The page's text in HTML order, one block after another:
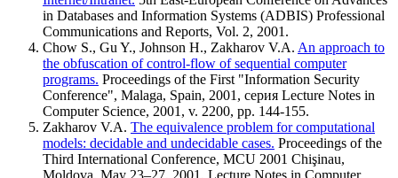
in Databases and Information Systems (ADBIS) Professional
Communications and Reports, Vol. 2, 2001.
Chow S., Gu Y., Johnson H., Zakharov V.A. An approach to
the obfuscation of control-flow of sequential computer
programs. Proceedings of the First "Information Security
Conference", Malaga, Spain, 2001, серия Lecture Notes in
Computer Science, 2001, v. 2200, pp. 144-155.
Zakharov V.A. The equivalence problem for computational
models: decidable and undecidable cases. Proceedings of the
Third International Conference, MCU 2001 Chişinau,
Moldova, May 23–27, 2001, Lecture Notes in Computer